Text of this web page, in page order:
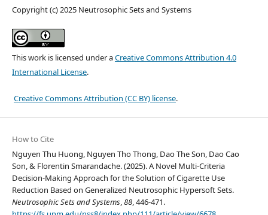
Copyright (c) 2025 Neutrosophic Sets and Systems
This work is licensed under aCreative Commons Attribution 4.0
International License.
Creative Commons Attribution (CC BY) license.
How to Cite
Nguyen Thu Huong, Nguyen Tho Thong, Dao The Son, Dao Cao
Son, & Florentin Smarandache. (2025). A Novel Multi-Criteria
Decision-Making Approach for the Solution of Cigarette Use
Reduction Based on Generalized Neutrosophic Hypersoft Sets.
Neutrosophic Sets and Systems,88, 446-471.